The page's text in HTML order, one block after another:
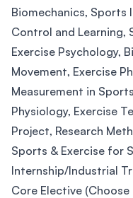
Biomechanics, Sports
Control and Learning,
Exercise Psychology,
Movement, Exercise
Measurement in
Physiology, Exercise
Project, Research
Sports & Exercise for
Internship/Industrial
Core Elective (Choose